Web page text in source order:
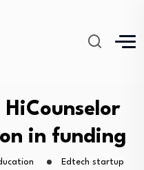
in funding
Edtech startup